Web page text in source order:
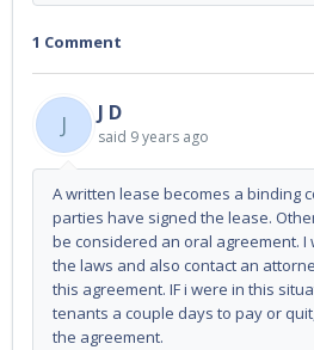
1 Comment
J J D
said 9 years ago
A written lease becomes a binding
parties have signed the lease.
be considered an oral agreement. I
the laws and also contact an
this agreement. IF i were in this
tenants a couple days to pay or
the agreement.